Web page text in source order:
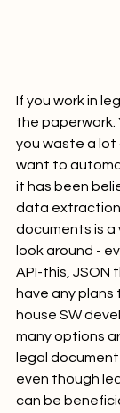
If you work in
the paperwork.
you waste a lot
want to
it has been
data extraction
documents is a
look around -
API-this, JSON
have any plans
house SW
many options
legal
even though
can be